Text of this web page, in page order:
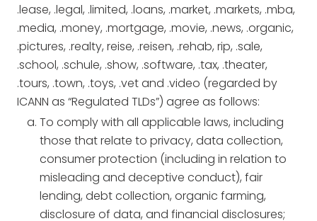
.lease, .legal, .limited, .loans, .market, .markets, .mba,
.media, .money, .mortgage, .movie, .news, .organic,
.pictures, .realty, reise, .reisen, .rehab, rip, .sale,
.school, .schule, .show, .software, .tax, .theater,
.tours, .town, .toys, .vet and .video (regarded by
ICANN as “Regulated TLDs”) agree as follows:
To comply with all applicable laws, including
those that relate to privacy, data collection,
consumer protection (including in relation to
misleading and deceptive conduct), fair
lending, debt collection, organic farming,
disclosure of data, and financial disclosures;